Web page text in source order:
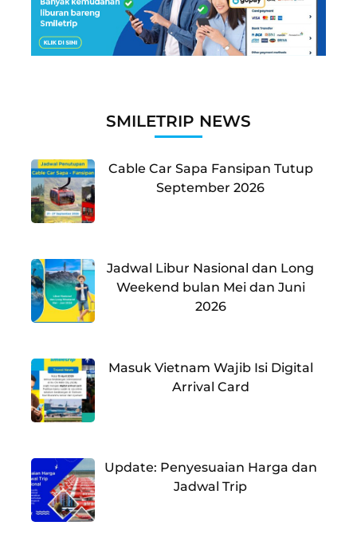
SMILETRIP NEWS
Cable Car Sapa Fansipan Tutup
September 2026
Jadwal Libur Nasional dan Long
Weekend bulan Mei dan Juni
2026
Masuk Vietnam Wajib Isi Digital
Arrival Card
Update: Penyesuaian Harga dan
Jadwal Trip